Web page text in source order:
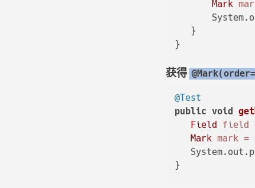
Mark
   }
获得
@Test
public void
Field
field
Mark mark =